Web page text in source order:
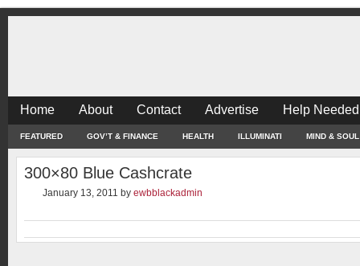
Home About Contact Advertise Help
FEATURED GOV’T & FINANCE HEALTH ILLUMINATI MIND & SOUL
300×80 Blue Cashcrate
January 13, 2011 by ewbblackadmin